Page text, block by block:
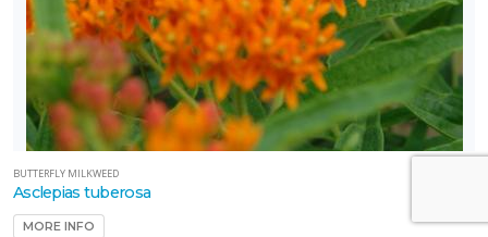
BUTTERFLY MILKWEED
Asclepias tuberosa
MORE INFO